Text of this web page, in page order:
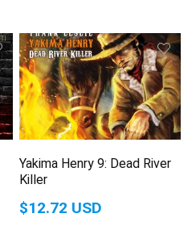
Yakima Henry 9: Dead River
Killer
$12.72 USD